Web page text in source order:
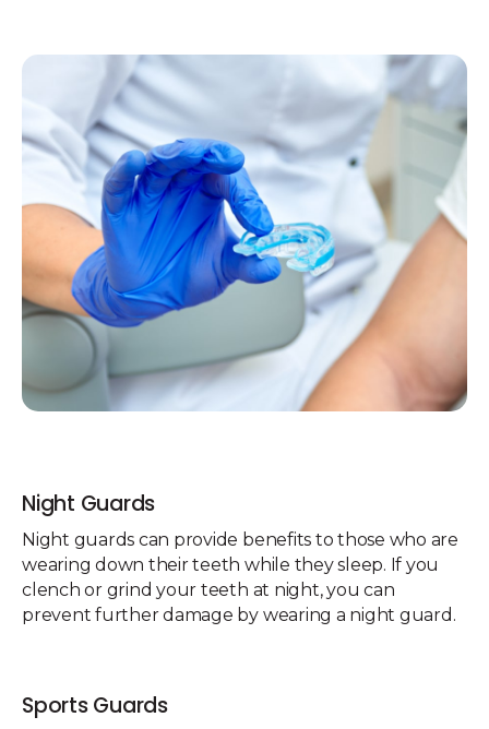
Night Guards
Night guards can provide benefits to those who are
wearing down their teeth while they sleep. If you
clench or grind your teeth at night, you can
prevent further damage by wearing a night guard.
Sports Guards